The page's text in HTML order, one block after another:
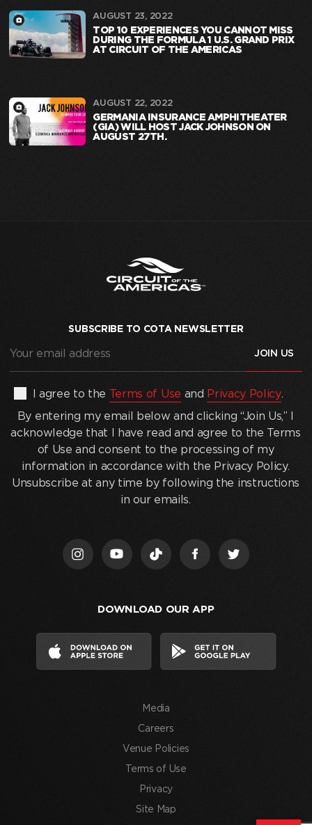
AUGUST 23, 2022
TOP 10 EXPERIENCES YOU CANNOT MISS
DURING THE FORMULA 1 U.S. GRAND PRIX
AT CIRCUIT OF THE AMERICAS
AUGUST 22, 2022
GERMANIA INSURANCE AMPHITHEATER
(GIA) WILL HOST JACK JOHNSON ON
AUGUST 27TH.
SUBSCRIBE TO COTA NEWSLETTER
address (Required)
entering
my
below
and
acknowledge
I agree to the Terms of Use and Privacy Policy.
By entering my email below and clicking “Join Us,” I
acknowledge that I have read and agree to the Terms
of Use and consent to the processing of my
information in accordance with the Privacy Policy.
Unsubscribe at any time by following the instructions
in our emails.
DOWNLOAD OUR APP
Media
Careers
Venue Policies
Terms of Use
Privacy
Site Map